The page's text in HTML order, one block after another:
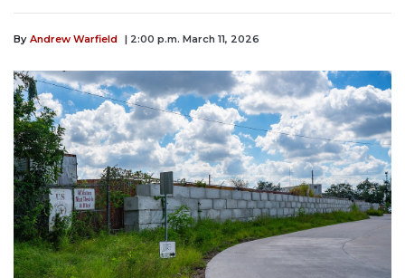
By Andrew Warfield | 2:00 p.m. March 11, 2026